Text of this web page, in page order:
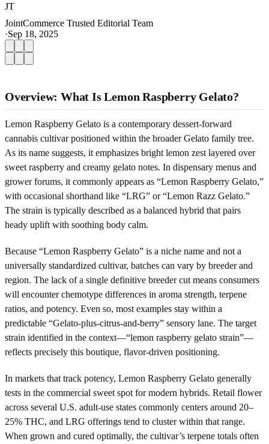
JT
JointCommerce Trusted Editorial Team
·Sep 18, 2025
Overview: What Is Lemon Raspberry Gelato?
Lemon Raspberry Gelato is a contemporary dessert-forward
cannabis cultivar positioned within the broader Gelato family tree.
As its name suggests, it emphasizes bright lemon zest layered over
sweet raspberry and creamy gelato notes. In dispensary menus and
grower forums, it commonly appears as “Lemon Raspberry Gelato,”
with occasional shorthand like “LRG” or “Lemon Razz Gelato.”
The strain is typically described as a balanced hybrid that pairs
heady uplift with soothing body calm.
Because “Lemon Raspberry Gelato” is a niche name and not a
universally standardized cultivar, batches can vary by breeder and
region. The lack of a single definitive breeder cut means consumers
will encounter chemotype differences in aroma strength, terpene
ratios, and potency. Even so, most examples stay within a
predictable “Gelato-plus-citrus-and-berry” sensory lane. The target
strain identified in the context—“lemon raspberry gelato strain”—
reflects precisely this boutique, flavor-driven positioning.
In markets that track potency, Lemon Raspberry Gelato generally
tests in the commercial sweet spot for modern hybrids. Retail flower
across several U.S. adult-use states commonly centers around 20–
25% THC, and LRG offerings tend to cluster within that range.
When grown and cured optimally, the cultivar’s terpene totals often